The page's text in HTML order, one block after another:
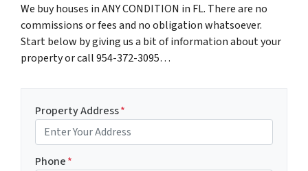
We buy houses in ANY CONDITION in FL. There are no
commissions or fees and no obligation whatsoever.
Start below by giving us a bit of information about your
property or call 954-372-3095…
Property Address*
Phone*